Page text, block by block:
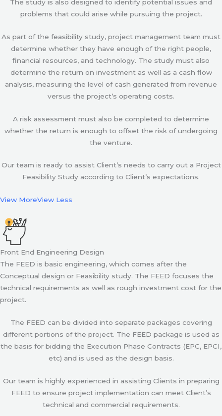
The study is also designed to identify potential issues and
problems that could arise while pursuing the project.
As part of the feasibility study, project management team must
determine whether they have enough of the right people,
financial resources, and technology. The study must also
determine the return on investment as well as a cash flow
analysis, measuring the level of cash generated from revenue
versus the project’s operating costs.
A risk assessment must also be completed to determine
whether the return is enough to offset the risk of undergoing
the venture.
Our team is ready to assist Client’s needs to carry out a Project
Feasibility Study according to Client’s expectations.
View MoreView Less
Front End Engineering Design
The FEED is basic engineering, which comes after the
Conceptual design or Feasibility study. The FEED focuses the
technical requirements as well as rough investment cost for the
project.
The FEED can be divided into separate packages covering
different portions of the project. The FEED package is used as
the basis for bidding the Execution Phase Contracts (EPC, EPCI,
etc) and is used as the design basis.
Our team is highly experienced in assisting Clients in preparing
FEED to ensure project implementation can meet Client’s
technical and commercial requirements.